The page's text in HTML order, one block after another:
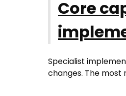
Core
Specialist
changes. The